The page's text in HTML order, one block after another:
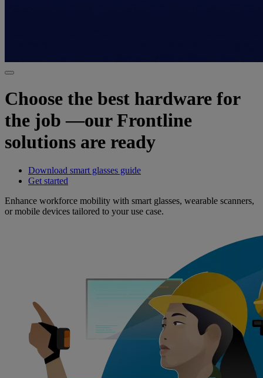
Choose the best hardware for
the job —our Frontline
solutions are ready
Download smart glasses guide
Get started
Enhance workforce mobility with smart glasses, wearable scanners,
or mobile devices tailored to your use case.